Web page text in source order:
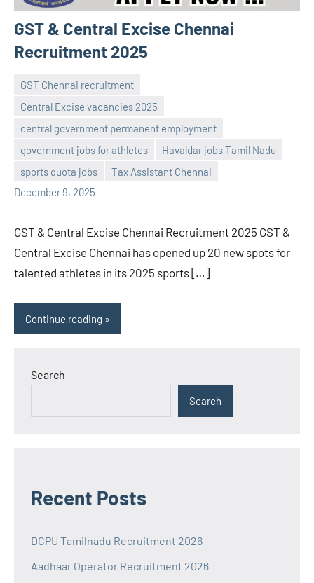
GST & Central Excise Chennai
Recruitment 2025
GST Chennai recruitment
Central Excise vacancies 2025
central government permanent employment
government jobs for athletes
Havaldar jobs Tamil Nadu
sports quota jobs
Tax Assistant Chennai
December 9, 2025
Praveen
No
GST & Central Excise Chennai Recruitment 2025 GST &
Central Excise Chennai has opened up 20 new spots for
talented athletes in its 2025 sports […]
Continue reading
Search
Search
Recent Posts
DCPU Tamilnadu Recruitment 2026
Aadhaar Operator Recruitment 2026